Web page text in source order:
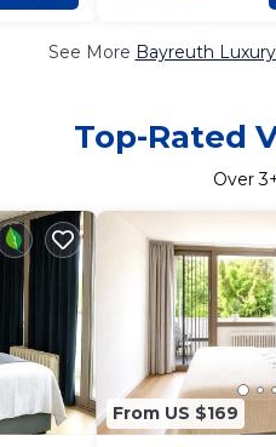
See More Bayreuth
Top-Rated
Over3
From US $169